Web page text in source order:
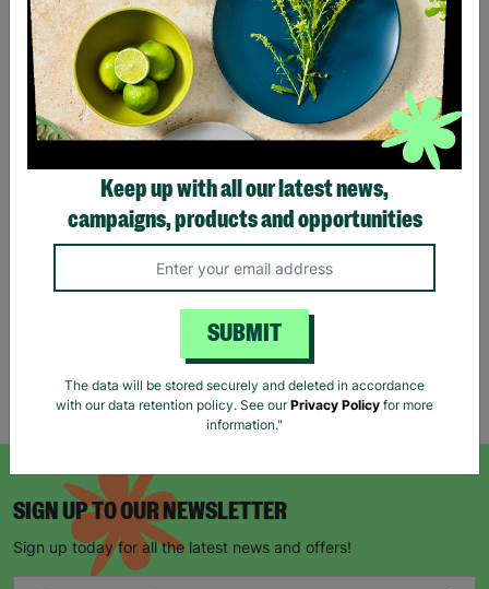
NEW LOOK Petite UK Size
6 Checked Shacket Button
Up Basic Jacket Pre-Loved
TOPSHOP Ladies UK Size
6 Orange Summer Button
Up Shirt Dress Pre-Loved
Showing 6 of 6 products
SIGN UP TO OUR NEWSLETTER
Sign up today for all the latest news and offers!
Keep up with all our latest news,
campaigns, products and opportunities
SUBMIT
The data will be stored securely and deleted in accordance
with our data retention policy. See ourPrivacy Policy for more
information."